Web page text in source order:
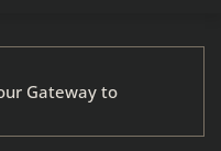
Gateway to